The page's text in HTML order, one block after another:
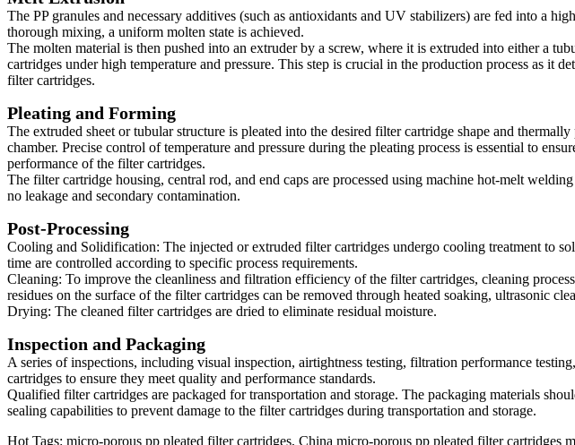
The PP granules and necessary additives (such as antioxidants and UV stabilizers) are fed into a
thorough mixing, a uniform molten state is achieved.
The molten material is then pushed into an extruder by a screw, where it is extruded into either a
cartridges under high temperature and pressure. This step is crucial in the production process as it
filter cartridges.
Pleating and Forming
The extruded sheet or tubular structure is pleated into the desired filter cartridge shape and
chamber. Precise control of temperature and pressure during the pleating process is essential to
performance of the filter cartridges.
The filter cartridge housing, central rod, and end caps are processed using machine hot-melt
no leakage and secondary contamination.
Post-Processing
Cooling and Solidification: The injected or extruded filter cartridges undergo cooling treatment to
time are controlled according to specific process requirements.
Cleaning: To improve the cleanliness and filtration efficiency of the filter cartridges, cleaning
residues on the surface of the filter cartridges can be removed through heated soaking, ultrasonic
Drying: The cleaned filter cartridges are dried to eliminate residual moisture.
Inspection and Packaging
A series of inspections, including visual inspection, airtightness testing, filtration performance
cartridges to ensure they meet quality and performance standards.
Qualified filter cartridges are packaged for transportation and storage. The packaging materials
sealing capabilities to prevent damage to the filter cartridges during transportation and storage.
Hot Tags: micro-porous pp pleated filter cartridges, China micro-porous pp pleated filter cartridges